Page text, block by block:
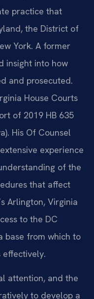
practice that
the District of
York. A former
insight into how
and prosecuted.
House Courts
of 2019 HB 635
His Of Counsel
experience
of the
that affect
Arlington, Virginia
to the DC
base from which to
effectively.
attention, and the
to develop a